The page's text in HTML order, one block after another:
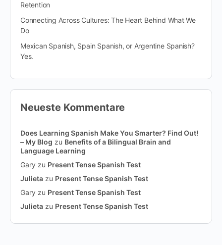
Retention
Connecting Across Cultures: The Heart Behind What We
Do
Mexican Spanish, Spain Spanish, or Argentine Spanish?
Yes.
Neueste Kommentare
Does Learning Spanish Make You Smarter? Find Out!
– My Blog zu Benefits of a Bilingual Brain and
Language Learning
Gary zu Present Tense Spanish Test
Julieta zu Present Tense Spanish Test
Gary zu Present Tense Spanish Test
Julieta zu Present Tense Spanish Test